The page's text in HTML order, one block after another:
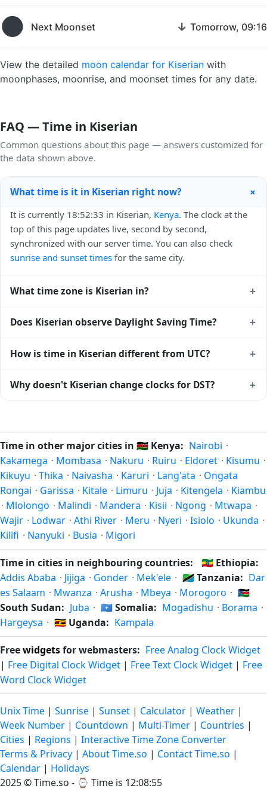
🌑 Next Moonset ↓ Tomorrow, 09:16
View the detailed moon calendar for Kiserian with
moonphases, moonrise, and moonset times for any date.
FAQ — Time in Kiserian
Common questions about this page — answers customized for
the data shown above.
What time is it in Kiserian right now? +
It is currently 18:52:33 in Kiserian, Kenya. The clock at the
top of this page updates live, second by second,
synchronized with our server time. You can also check
sunrise and sunset times for the same city.
What time zone is Kiserian in? +
time zone identifier is Africa/Nairobi, the standard
worldwide.
Does Kiserian observe Daylight Saving Time? +
local time stays atAfrica/Nairobi(EAT) — UTC+03:00 year-
How is time in Kiserian different from UTC? +
Universal Time (UTC). UTC is the global time standard from
Kiserian's local time, use ourtime calculator.
Why doesn't Kiserian change clocks for DST? +
clocks because daylight hours stay relatively constant year-
round; others have abolished DST for policy reasons.
Time in other major cities in 🇰🇪 Kenya: Nairobi ·
Kakamega · Mombasa · Nakuru · Ruiru · Eldoret · Kisumu ·
Kikuyu · Thika · Naivasha · Karuri · Lang'ata · Ongata
Rongai · Garissa · Kitale · Limuru · Juja · Kitengela · Kiambu
· Mlolongo · Malindi · Mandera · Kisii · Ngong · Mtwapa ·
Wajir · Lodwar · Athi River · Meru · Nyeri · Isiolo · Ukunda ·
Kilifi · Nanyuki · Busia · Migori
Time in cities in neighbouring countries: 🇪🇹 Ethiopia:
Addis Ababa · Jijiga · Gonder · Mek'ele · 🇹🇿Tanzania: Dar
es Salaam · Mwanza · Arusha · Mbeya · Morogoro · 🇸🇸
South Sudan: Juba · 🇸🇴Somalia: Mogadishu · Borama ·
Hargeysa · 🇺🇬 Uganda: Kampala
Freewidgetsfor webmasters: Free Analog Clock Widget
| Free Digital Clock Widget | Free Text Clock Widget | Free
Word Clock Widget
Unix Time | Sunrise | Sunset | Calculator | Weather |
Week Number | Countdown | Multi-Timer | Countries |
Cities | Regions | Interactive Time Zone Converter
Terms & Privacy | About Time.so | Contact Time.so |
Calendar | Holidays
2025 ©Time.so - ⌚ Time is 12:08:55